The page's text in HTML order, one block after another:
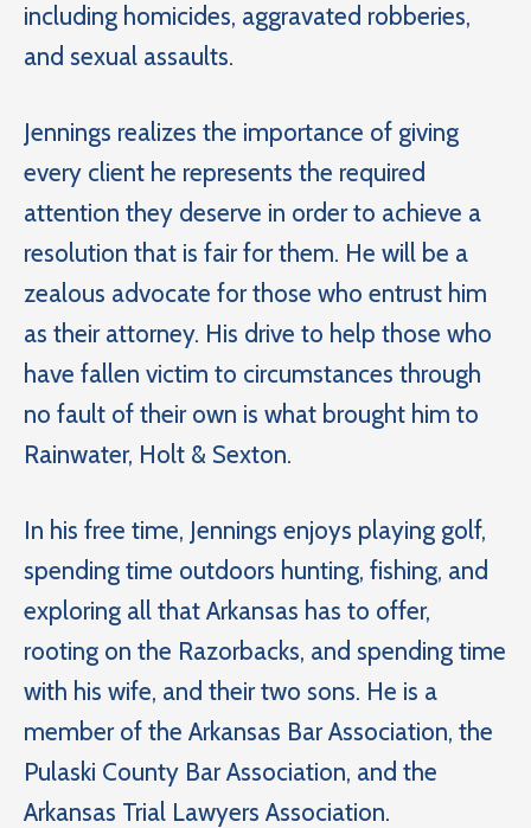
including homicides, aggravated robberies,
and sexual assaults.
Jennings realizes the importance of giving
every client he represents the required
attention they deserve in order to achieve a
resolution that is fair for them. He will be a
zealous advocate for those who entrust him
as their attorney. His drive to help those who
have fallen victim to circumstances through
no fault of their own is what brought him to
Rainwater, Holt & Sexton.
In his free time, Jennings enjoys playing golf,
spending time outdoors hunting, fishing, and
exploring all that Arkansas has to offer,
rooting on the Razorbacks, and spending time
with his wife, and their two sons. He is a
member of the Arkansas Bar Association, the
Pulaski County Bar Association, and the
Arkansas Trial Lawyers Association.